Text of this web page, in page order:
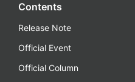
Contents
Release Note
Official Event
Official Column